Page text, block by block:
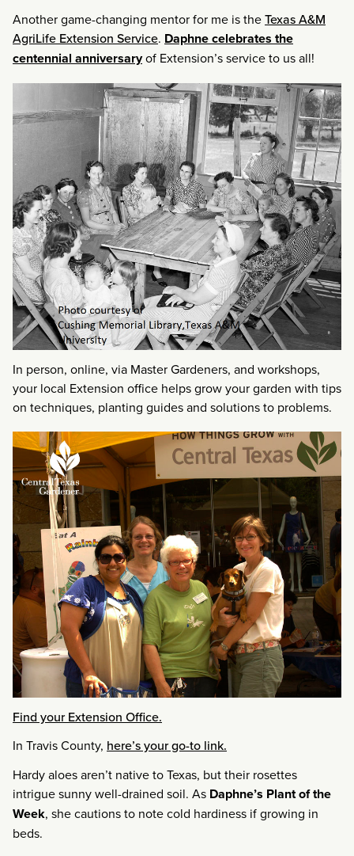
Another game-changing mentor for me is theTexas A&M
AgriLife Extension Service. Daphne celebrates the
centennial anniversaryof Extension’s service to us all!
In person, online, via Master Gardeners, and workshops,
your local Extension office helps grow your garden with tips
on techniques, planting guides and solutions to problems.
Find your Extension Office.
In Travis County, here’s your go-to link.
Hardy aloes aren’t native to Texas, but their rosettes
intrigue sunny well-drained soil. As Daphne’s Plant of the
Week, she cautions to note cold hardiness if growing in
beds.